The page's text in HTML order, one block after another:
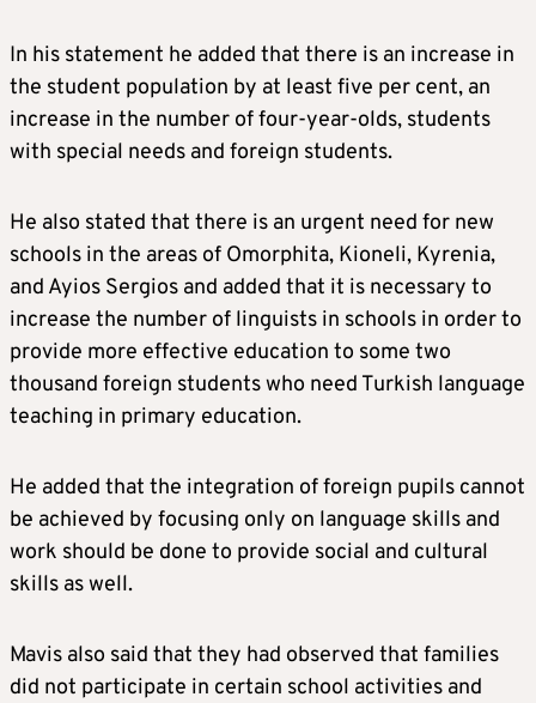
In his statement he added that there is an increase in
the student population by at least five per cent, an
increase in the number of four-year-olds, students
with special needs and foreign students.
He also stated that there is an urgent need for new
schools in the areas of Omorphita, Kioneli, Kyrenia,
and Ayios Sergios and added that it is necessary to
increase the number of linguists in schools in order to
provide more effective education to some two
thousand foreign students who need Turkish language
teaching in primary education.
He added that the integration of foreign pupils cannot
be achieved by focusing only on language skills and
work should be done to provide social and cultural
skills as well.
Mavis also said that they had observed that families
did not participate in certain school activities and